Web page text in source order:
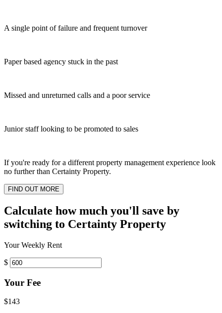
A single point of failure and frequent turnover
Paper based agency stuck in the past
Missed and unreturned calls and a poor service
Junior staff looking to be promoted to sales
If you're ready for a different property management experience look
no further than Certainty Property.
FIND OUT MORE
Calculate how much you'll save by
switching to Certainty Property
Your Weekly Rent
$
Your Fee
$143